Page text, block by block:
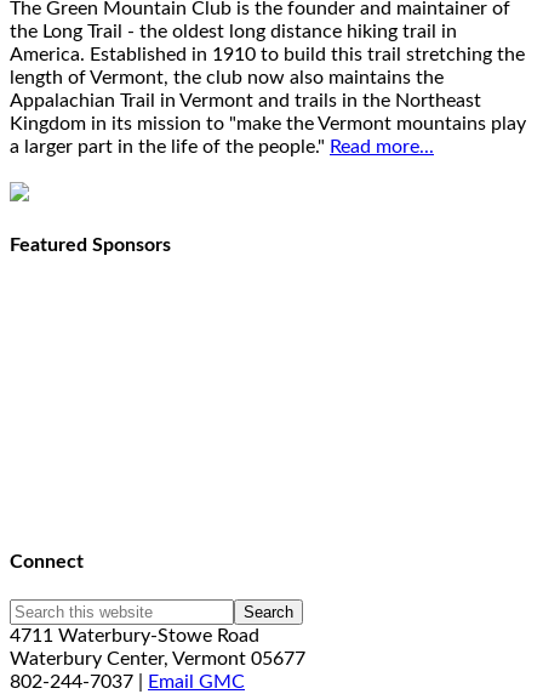
The Green Mountain Club is the founder and maintainer of
the Long Trail - the oldest long distance hiking trail in
America. Established in 1910 to build this trail stretching the
length of Vermont, the club now also maintains the
Appalachian Trail in Vermont and trails in the Northeast
Kingdom in its mission to "make the Vermont mountains play
a larger part in the life of the people." Read more...
Featured Sponsors
Connect
4711 Waterbury-Stowe Road
Waterbury Center, Vermont 05677
802-244-7037 |
Email GMC